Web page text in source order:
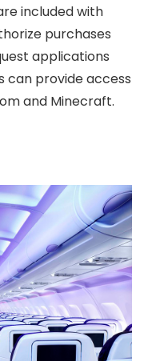
included with
purchases
applications
can provide access
and Minecraft.